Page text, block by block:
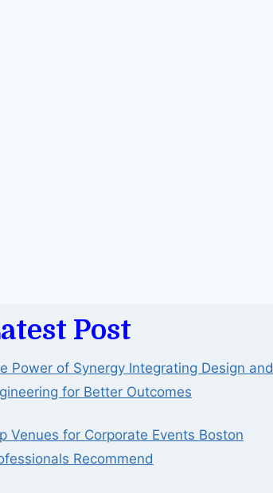
Post
Power of Synergy Integrating Design and
for Better Outcomes
Venues for Corporate Events Boston
Recommend